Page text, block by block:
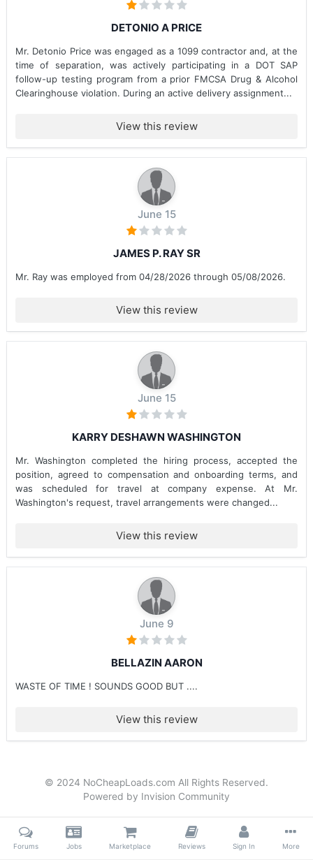
DETONIO A PRICE
Mr. Detonio Price was engaged as a 1099 contractor and, at the
time of separation, was actively participating in a DOT SAP
follow-up testing program from a prior FMCSA Drug & Alcohol
Clearinghouse violation. During an active delivery assignment...
View this review
June 15
JAMES P. RAY SR
Mr. Ray was employed from 04/28/2026 through 05/08/2026.
View this review
June 15
KARRY DESHAWN WASHINGTON
Mr. Washington completed the hiring process, accepted the
position, agreed to compensation and onboarding terms, and
was scheduled for travel at company expense. At Mr.
Washington's request, travel arrangements were changed...
View this review
June 9
BELLAZIN AARON
WASTE OF TIME ! SOUNDS GOOD BUT ....
View this review
© 2024 NoCheapLoads.com All Rights Reserved.
Powered by Invision Community
Forums Jobs Marketplace Reviews Sign In More